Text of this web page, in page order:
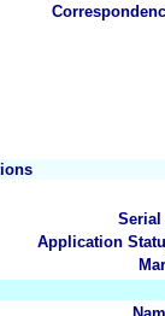
Serial
Application